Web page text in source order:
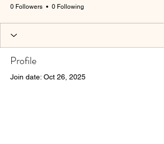
0 Followers 0 Following
Profile
Join date: Oct 26, 2025